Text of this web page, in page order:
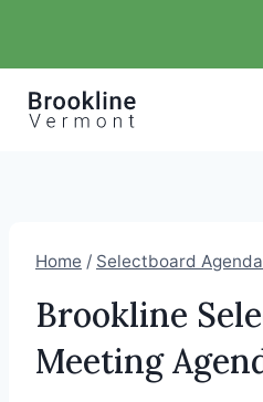
content
Home / Selectboard
Brookline
Meeting